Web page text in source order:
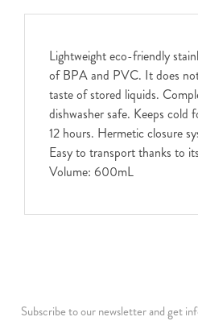
Lightweight eco-friendly
of BPA and PVC. It does
taste of stored liquids.
dishwasher safe. Keeps
12 hours. Hermetic closure
Easy to transport thanks to
Volume: 600mL
Subscribe to our newsletter and get